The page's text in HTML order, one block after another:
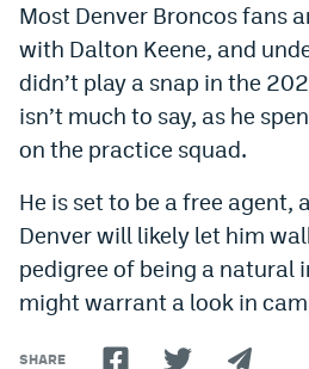
Most Denver Broncos fans
with Dalton Keene, and
didn’t play a snap in the
isn’t much to say, as he
on the practice squad.
He is set to be a free agent,
Denver will likely let him
pedigree of being a natural
might warrant a look in
SHARE